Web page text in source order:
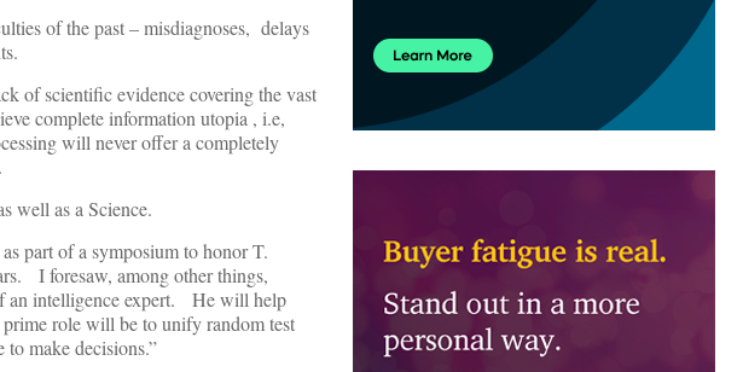
of the past – misdiagnoses, delays
of scientific evidence covering the vast
complete information utopia , i.e,
will never offer a completely
well as a Science.
part of a symposium to honor T.
I foresaw, among other things,
an intelligence expert. He will help
role will be to unify random test
make decisions.”